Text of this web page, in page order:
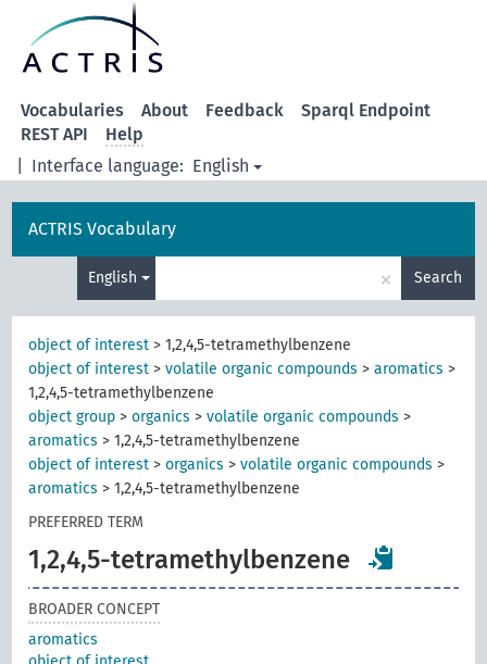
Interface language: English
Vocabularies About Feedback
Sparql Endpoint
REST API
Help
ACTRIS Vocabulary
English × Search
object of interest >1,2,4,5-tetramethylbenzene
object of interest >volatile organic compounds >aromatics >
1,2,4,5-tetramethylbenzene
object group >organics >volatile organic compounds >
aromatics >1,2,4,5-tetramethylbenzene
object of interest >organics >volatile organic compounds >
aromatics >1,2,4,5-tetramethylbenzene
PREFERRED TERM
1,2,4,5-tetramethylbenzene
BROADER CONCEPT
aromatics